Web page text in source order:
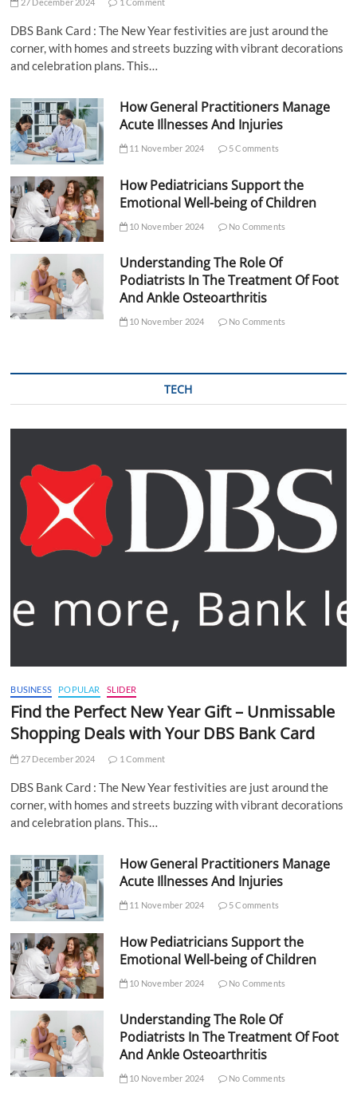
27 December 2024 1 Comment
DBS Bank Card : The New Year festivities are just around the
corner, with homes and streets buzzing with vibrant decorations
and celebration plans. This…
How General Practitioners Manage
Acute Illnesses And Injuries
11 November 2024 5 Comments
How Pediatricians Support the
Emotional Well-being of Children
10 November 2024 No Comments
Understanding The Role Of
Podiatrists In The Treatment Of Foot
And Ankle Osteoarthritis
10 November 2024 No Comments
TECH
BUSINESS POPULAR SLIDER
Find the Perfect New Year Gift – Unmissable
Shopping Deals with Your DBS Bank Card
27 December 2024 1 Comment
DBS Bank Card : The New Year festivities are just around the
corner, with homes and streets buzzing with vibrant decorations
and celebration plans. This…
How General Practitioners Manage
Acute Illnesses And Injuries
11 November 2024 5 Comments
How Pediatricians Support the
Emotional Well-being of Children
10 November 2024 No Comments
Understanding The Role Of
Podiatrists In The Treatment Of Foot
And Ankle Osteoarthritis
10 November 2024 No Comments